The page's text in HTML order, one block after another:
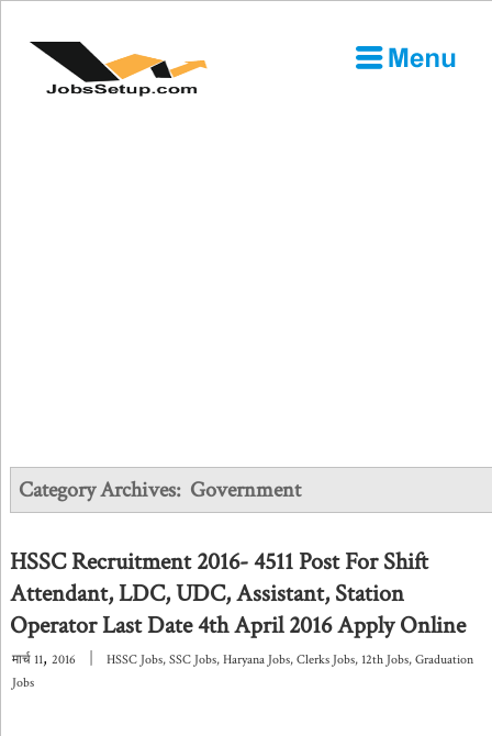
Category Archives: Government
HSSC Recruitment 2016- 4511 Post For Shift
Attendant, LDC, UDC, Assistant, Station
Operator Last Date 4th April 2016 Apply Online
मार्च 11, 2016 HSSC Jobs, SSC Jobs, Haryana Jobs, Clerks Jobs, 12th Jobs, Graduation
Jobs